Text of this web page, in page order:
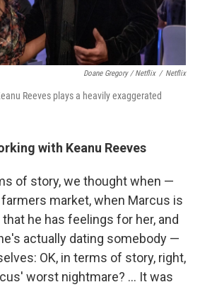
Doane Gregory / Netflix / Netflix
Reeves plays a heavily exaggerated
with Keanu Reeves
of story, we thought when —
market, when Marcus is
he has feelings for her, and
actually dating somebody —
OK, in terms of story, right,
worst nightmare? ... It was